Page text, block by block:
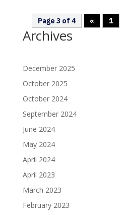
Page 3 of 4 « 1
Archives
December 2025
October 2025
October 2024
September 2024
June 2024
May 2024
April 2024
April 2023
March 2023
February 2023